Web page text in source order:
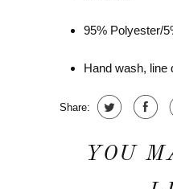
95% Polyester/
Hand wash, line
Share:
YOU